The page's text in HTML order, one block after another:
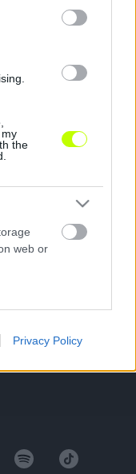
the
web or
to
or
Privacy Policy